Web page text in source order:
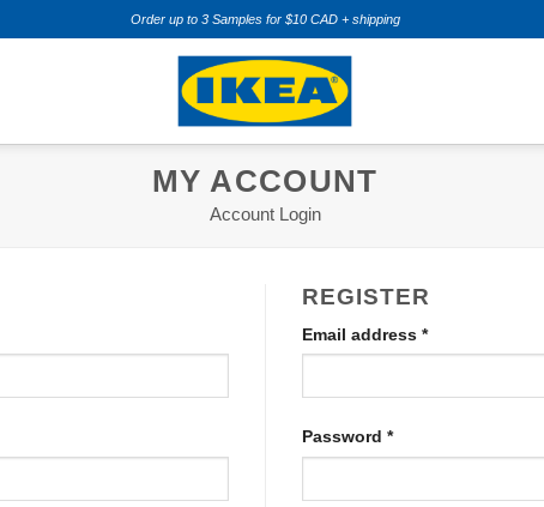
Order up to 3 Samples for $10 CAD + shipping
MY ACCOUNT
Account Login
REGISTER
Email address *Required
Password *Required